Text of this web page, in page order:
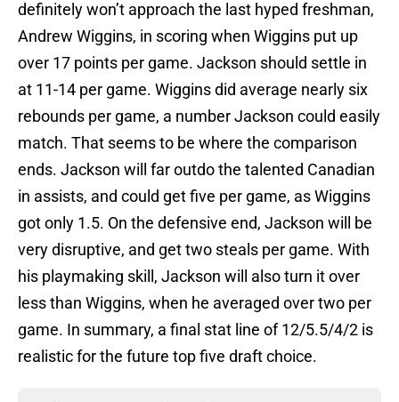
definitely won’t approach the last hyped freshman,
Andrew Wiggins, in scoring when Wiggins put up
over 17 points per game. Jackson should settle in
at 11-14 per game. Wiggins did average nearly six
rebounds per game, a number Jackson could easily
match. That seems to be where the comparison
ends. Jackson will far outdo the talented Canadian
in assists, and could get five per game, as Wiggins
got only 1.5. On the defensive end, Jackson will be
very disruptive, and get two steals per game. With
his playmaking skill, Jackson will also turn it over
less than Wiggins, when he averaged over two per
game. In summary, a final stat line of 12/5.5/4/2 is
realistic for the future top five draft choice.